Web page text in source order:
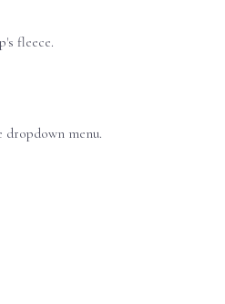
fleece.
dropdown menu.